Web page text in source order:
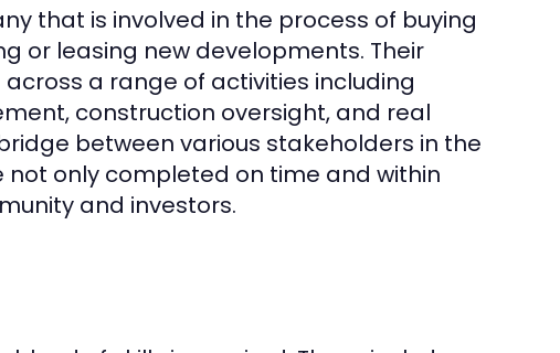
that is involved in the process of buying
or leasing new developments. Their
a range of activities including
construction oversight, and real
between various stakeholders in the
only completed on time and within
and investors.